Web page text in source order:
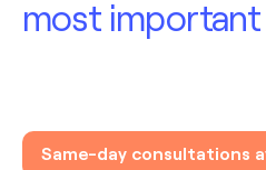
most
Same-day consultations